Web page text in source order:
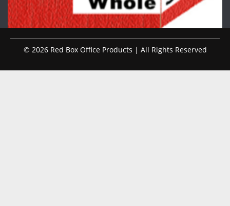
© 2026 Red Box Office Products | All Rights Reserved